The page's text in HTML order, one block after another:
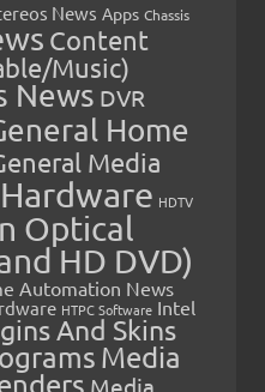
News Apps Chassis
Content
Music)
News DVR
Home
Media
Hardware HDTV
Optical
HD DVD)
Automation News
HTPC Software Intel
And Skins
Media
Media